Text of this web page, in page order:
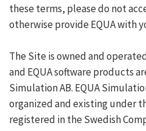
these terms, please do not
otherwise provide EQUA with
The Site is owned and
and EQUA software products
Simulation AB. EQUA
organized and existing under
registered in the Swedish